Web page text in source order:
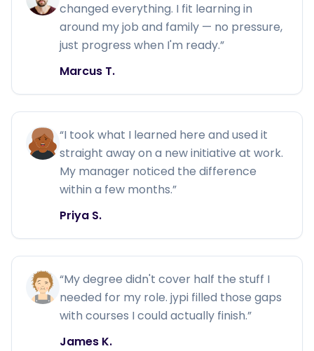
changed everything. I fit learning in
around my job and family — no pressure,
just progress when I'm ready.”
Marcus T.
“I took what I learned here and used it
straight away on a new initiative at work.
My manager noticed the difference
within a few months.”
Priya S.
“My degree didn't cover half the stuff I
needed for my role. jypi filled those gaps
with courses I could actually finish.”
James K.